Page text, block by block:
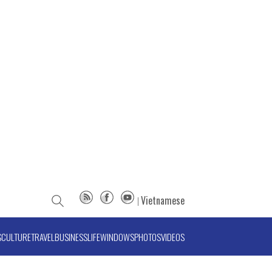
Vietnamese
CULTURETRAVELBUSINESSLIFEWINDOWSPHOTOSVIDEOS